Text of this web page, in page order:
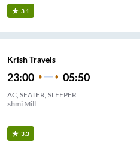
3.1
Krish Travels
23:00 05:50
AC, SEATER, SLEEPER
Lakshmi Mill
3.3